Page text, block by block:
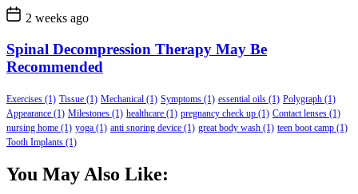
2 weeks ago
Spinal Decompression Therapy May Be
Recommended
Exercises (1) Tissue (1) Mechanical (1) Symptoms (1) essential oils (1) Polygraph (1)
Appearance (1) Milestones (1) healthcare (1) pregnancy check up (1) Contact lenses (1)
nursing home (1) yoga (1) anti snoring device (1) great body wash (1) teen boot camp (1)
Tooth Implants (1)
You May Also Like: